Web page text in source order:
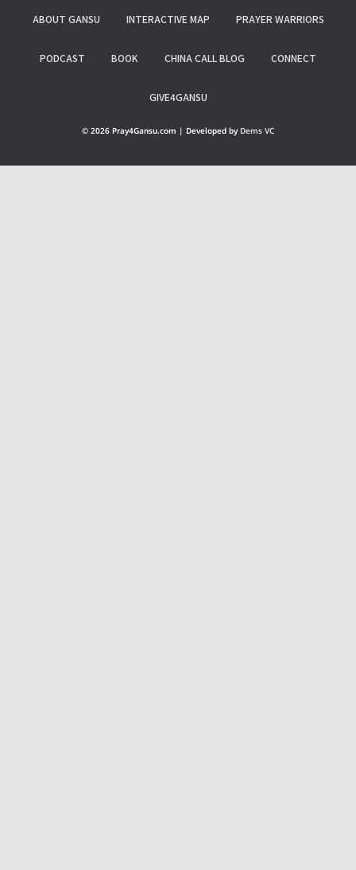
ABOUT GANSU INTERACTIVE MAP PRAYER WARRIORS
PODCAST BOOK CHINA CALL BLOG CONNECT
GIVE4GANSU
© 2026 Pray4Gansu.com | Developed by Dems VC